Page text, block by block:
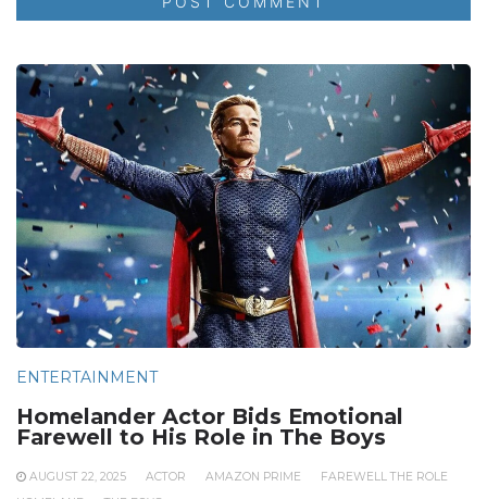
ENTERTAINMENT
Homelander Actor Bids Emotional
Farewell to His Role in The Boys
AUGUST 22, 2025 ACTOR AMAZON PRIME
FAREWELL THE ROLE